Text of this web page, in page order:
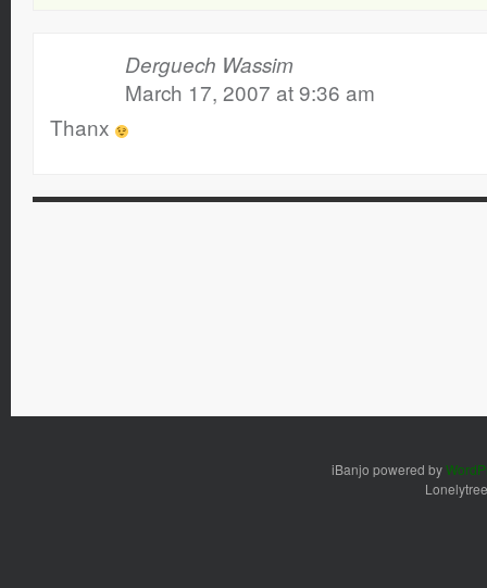
Derguech Wassim
March 17, 2007 at 9:36 am
Thanx
iBanjo powered by